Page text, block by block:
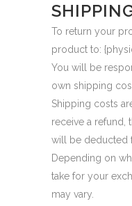
To return your
product to:
You will be
own shipping
Shipping costs
receive a refund,
will be deducted
Depending on
take for your
may vary.